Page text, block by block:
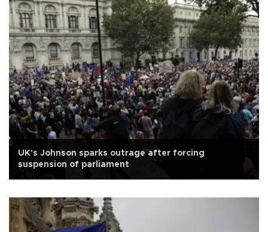
UK's Johnson sparks outrage after forcing
suspension of parliament